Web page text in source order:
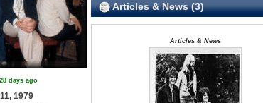
days ago
1979
Articles & News (3)
Articles & News